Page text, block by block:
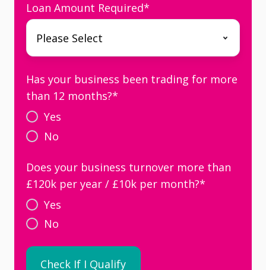
Loan Amount Required*
Has your business been trading for more
than 12 months?*
Yes
No
Does your business turnover more than
£120k per year / £10k per month?*
Yes
No